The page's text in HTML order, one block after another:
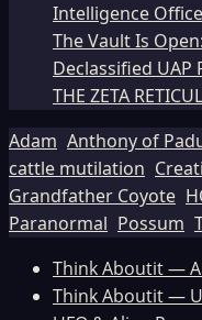
Intelligence
The Vault Is
Declassified UAP
THE ZETA
Adam Anthony of
cattle mutilation
Grandfather Coyote
Paranormal Possum
Think Aboutit —
Think Aboutit —